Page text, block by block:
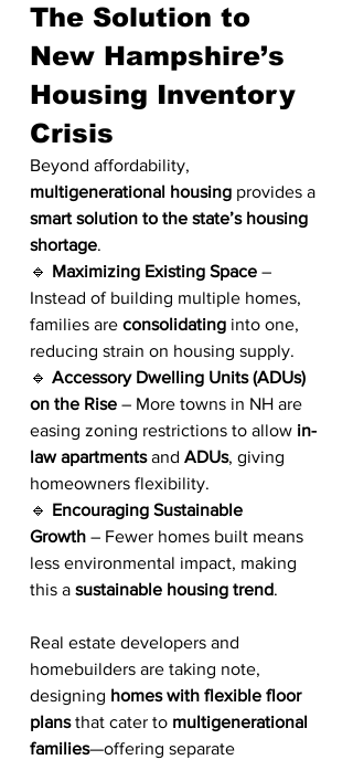
The Solution to
New Hampshire’s
Housing Inventory
Crisis
Beyond affordability,
multigenerational housing provides a
smart solution to the state’s housing
shortage.
🔹 Maximizing Existing Space –
Instead of building multiple homes,
families are consolidating into one,
reducing strain on housing supply.
🔹 Accessory Dwelling Units (ADUs)
on the Rise – More towns in NH are
easing zoning restrictions to allow in-
law apartments and ADUs, giving
homeowners flexibility.
🔹 Encouraging Sustainable
Growth – Fewer homes built means
less environmental impact, making
this a sustainable housing trend.
Real estate developers and
homebuilders are taking note,
designing homes with flexible floor
plans that cater to multigenerational
families—offering separate